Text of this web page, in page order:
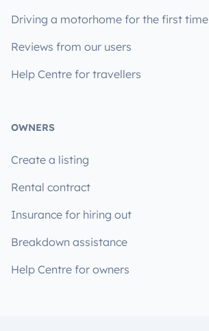
Driving a motorhome for the first time
Reviews from our users
Help Centre for travellers
OWNERS
Create a listing
Rental contract
Insurance for hiring out
Breakdown assistance
Help Centre for owners